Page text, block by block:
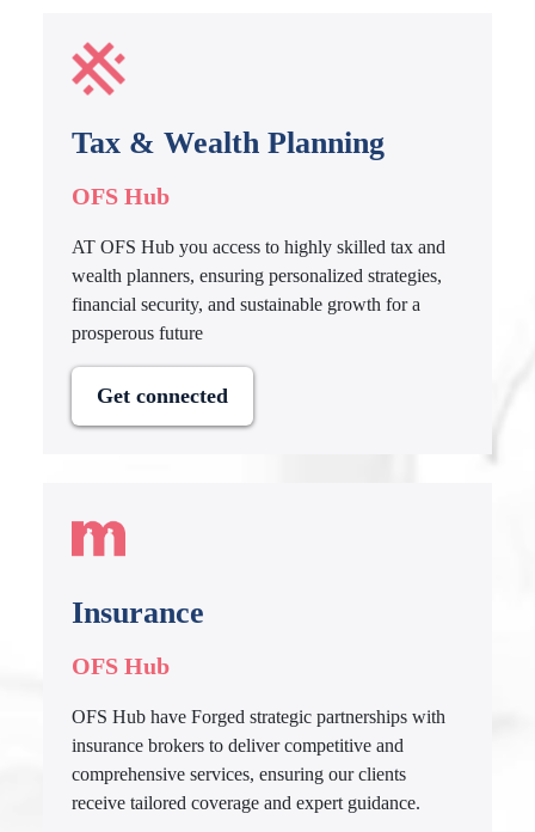
Tax & Wealth Planning
OFS Hub
AT OFS Hub you access to highly skilled tax and
wealth planners, ensuring personalized strategies,
financial security, and sustainable growth for a
prosperous future
Get connected
Insurance
OFS Hub
OFS Hub have Forged strategic partnerships with
insurance brokers to deliver competitive and
comprehensive services, ensuring our clients
receive tailored coverage and expert guidance.